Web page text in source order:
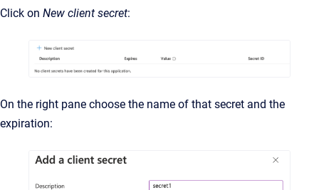
Click on New client secret:
On the right pane choose the name of that secret and the
expiration: